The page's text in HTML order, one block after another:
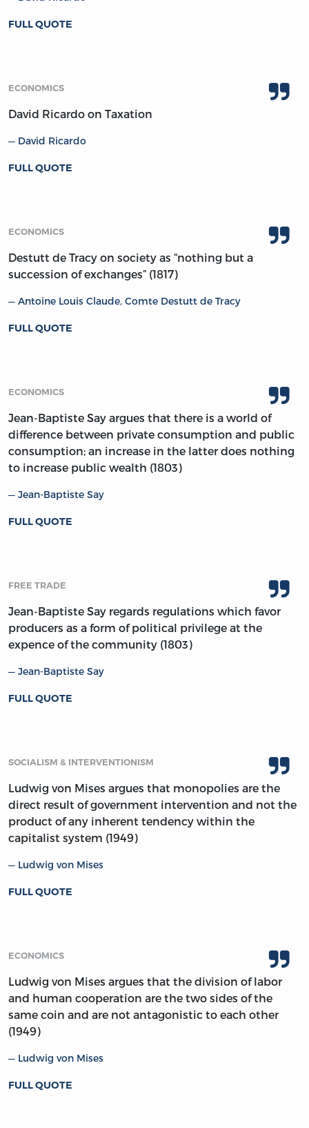
FULL QUOTE
ECONOMICS
David Ricardo on Taxation
David Ricardo
FULL QUOTE
ECONOMICS
Destutt de Tracy on society as “nothing but a
succession of exchanges” (1817)
Antoine Louis Claude, Comte Destutt de Tracy
FULL QUOTE
ECONOMICS
Jean-Baptiste Say argues that there is a world of
difference between private consumption and public
consumption; an increase in the latter does nothing
to increase public wealth (1803)
Jean-Baptiste Say
FULL QUOTE
FREE TRADE
Jean-Baptiste Say regards regulations which favor
producers as a form of political privilege at the
expence of the community (1803)
Jean-Baptiste Say
FULL QUOTE
SOCIALISM & INTERVENTIONISM
Ludwig von Mises argues that monopolies are the
direct result of government intervention and not the
product of any inherent tendency within the
capitalist system (1949)
Ludwig von Mises
FULL QUOTE
ECONOMICS
Ludwig von Mises argues that the division of labor
and human cooperation are the two sides of the
same coin and are not antagonistic to each other
(1949)
Ludwig von Mises
FULL QUOTE